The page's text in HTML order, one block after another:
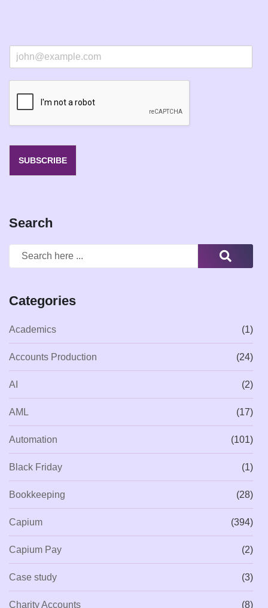
m
SUBSCRIBE
Search
Categories
Academics (1)
Accounts Production (24)
AI (2)
AML (17)
Automation (101)
Black Friday (1)
Bookkeeping (28)
Capium (394)
Capium Pay (2)
Case study (3)
Charity Accounts (8)